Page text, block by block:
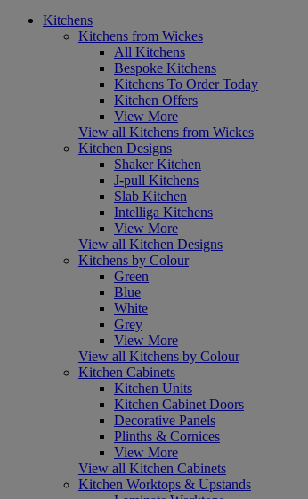
Kitchens
Kitchens from Wickes
All Kitchens
Bespoke Kitchens
Kitchens To Order Today
Kitchen Offers
View More
View all Kitchens from Wickes
Kitchen Designs
Shaker Kitchen
J-pull Kitchens
Slab Kitchen
Intelliga Kitchens
View More
View all Kitchen Designs
Kitchens by Colour
Green
Blue
White
Grey
View More
View all Kitchens by Colour
Kitchen Cabinets
Kitchen Units
Kitchen Cabinet Doors
Decorative Panels
Plinths & Cornices
View More
View all Kitchen Cabinets
Kitchen Worktops & Upstands